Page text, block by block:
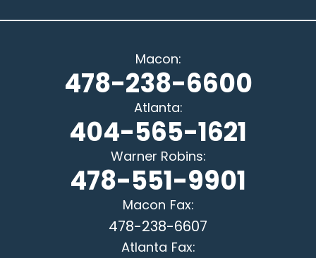
Macon:
478-238-6600
Atlanta:
404-565-1621
Warner Robins:
478-551-9901
Macon Fax:
478-238-6607
Atlanta Fax: